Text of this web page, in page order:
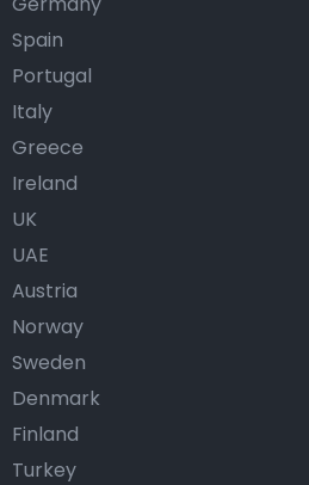
Spain
Portugal
Italy
Greece
Ireland
UK
UAE
Austria
Norway
Sweden
Denmark
Finland
Turkey